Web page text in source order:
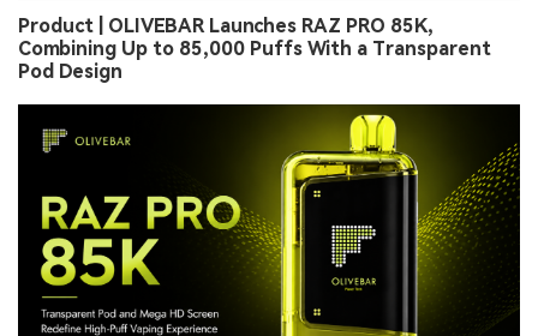
Product | OLIVEBAR Launches RAZ PRO 85K,
Combining Up to 85,000 Puffs With a Transparent
Pod Design